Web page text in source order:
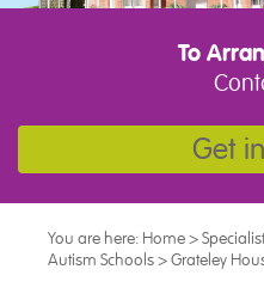
To
Get
You are here: Home>
Autism Schools>Grateley